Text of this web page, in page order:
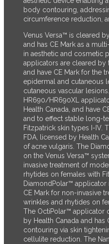
body contouring,
circumference reduction,
Venus Versa™ is cleared
and has CE Mark as a
in aesthetic and cosmetic
applicators are cleared by
and have CE Mark for the
epidermal and cutaneous
cutaneous vascular
HR690/HR690XL
Health Canada, and have
and to effect stable long-
Fitzpatrick skin types I-IV.
FDA, licensed by Health
of acne vulgaris. The
on the Venus Versa™
invasive treatment of
rhytides on females with
DiamondPolar™ applicator
CE Mark for non-invasive
wrinkles and rhytides on
The OctiPolar™ applicator
by Health Canada and
contouring via skin
cellulite reduction. The